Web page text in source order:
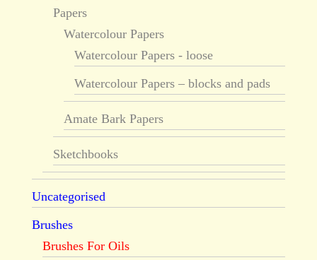
Papers
Watercolour Papers
Watercolour Papers - loose
Watercolour Papers – blocks and pads
Amate Bark Papers
Sketchbooks
Uncategorised
Brushes
Brushes For Oils